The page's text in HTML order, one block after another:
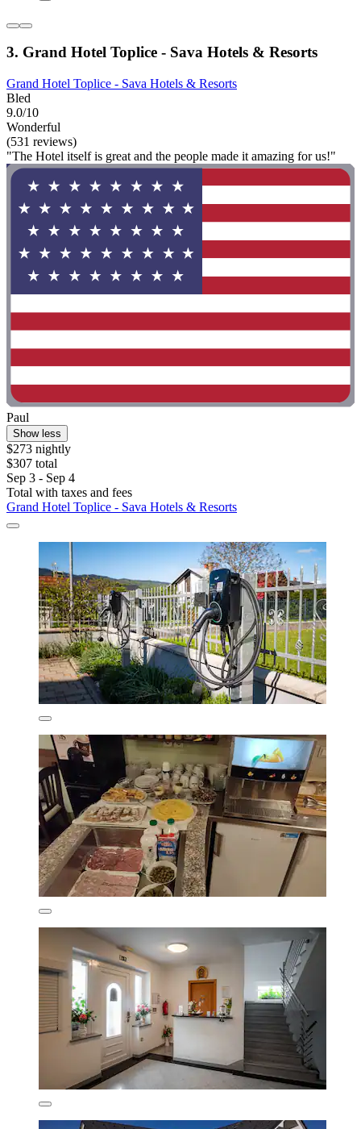
3. Grand Hotel Toplice - Sava Hotels & Resorts
Grand Hotel Toplice - Sava Hotels & Resorts
Bled
9.0/10
Wonderful
(531 reviews)
"The Hotel itself is great and the people made it amazing for us!"
Paul
Show less
$273 nightly
$307 total
Sep 3 - Sep 4
Total with taxes and fees
Grand Hotel Toplice - Sava Hotels & Resorts